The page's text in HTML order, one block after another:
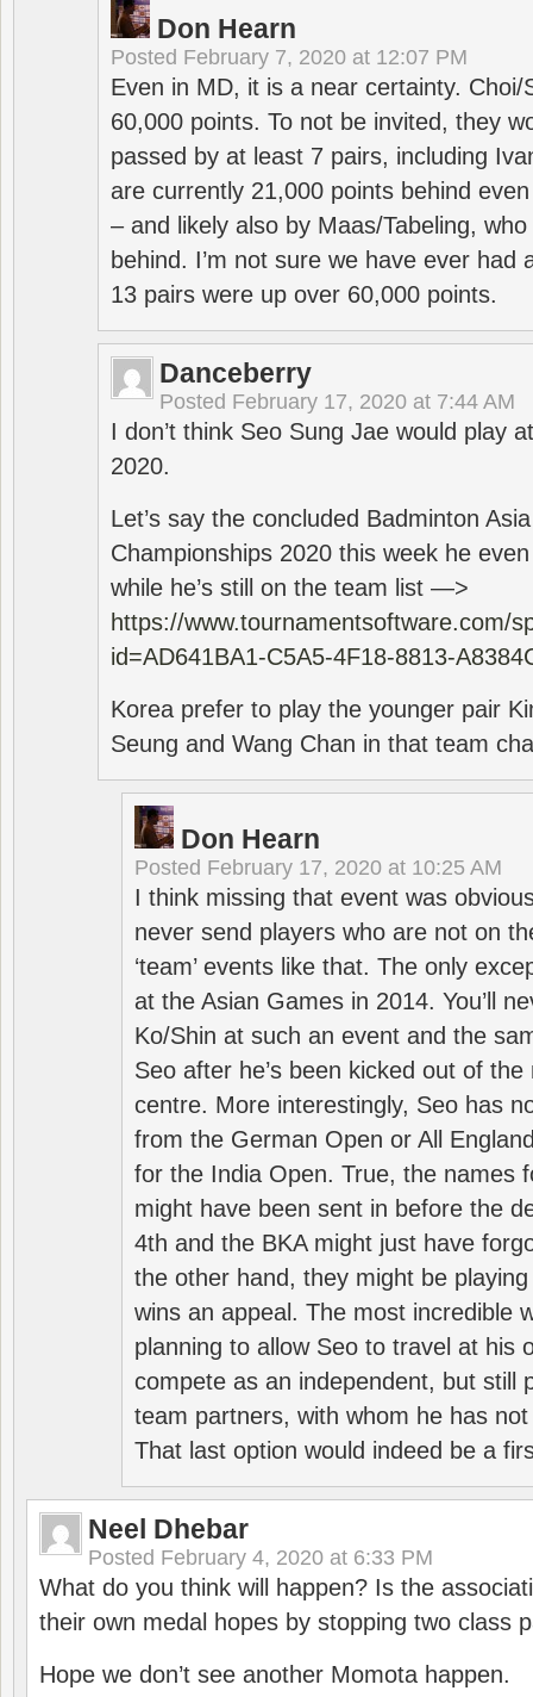
Don Hearn
Posted February 7, 2020 at 12:07 PM
Even in MD, it is a near certainty. Choi/
60,000 points. To not be invited, they
passed by at least 7 pairs, including
are currently 21,000 points behind
– and likely also by Maas/Tabeling,
behind. I’m not sure we have ever had
13 pairs were up over 60,000 points.
Danceberry
Posted February 17, 2020 at 7:44 AM
I don’t think Seo Sung Jae would play
2020.
Let’s say the concluded Badminton
Championships 2020 this week he
while he’s still on the team list —>
https://www.tournamentsoftware.com/
id=AD641BA1-C5A5-4F18-8813-
Korea prefer to play the younger pair
Seung and Wang Chan in that team
Don Hearn
Posted February 17, 2020 at 10:25 AM
I think missing that event was
never send players who are not on
‘team’ events like that. The only
at the Asian Games in 2014. You’ll
Ko/Shin at such an event and the
Seo after he’s been kicked out of
centre. More interestingly, Seo has
from the German Open or All
for the India Open. True, the names
might have been sent in before the
4th and the BKA might just have
the other hand, they might be
wins an appeal. The most incredible
planning to allow Seo to travel at his
compete as an independent, but still
team partners, with whom he has
That last option would indeed be a
Neel Dhebar
Posted February 4, 2020 at 6:33 PM
What do you think will happen? Is the
their own medal hopes by stopping two class
Hope we don’t see another Momota happen.